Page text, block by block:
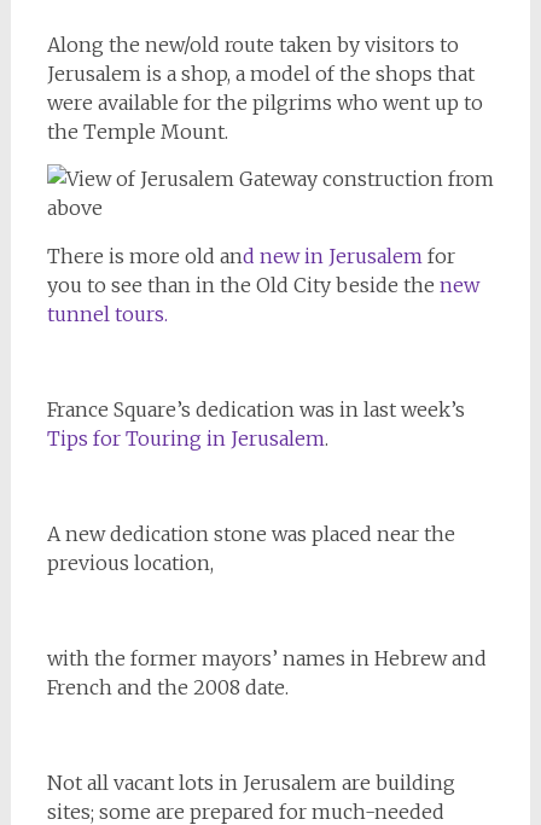
Along the new/old route taken by visitors to
Jerusalem is a shop, a model of the shops that
were available for the pilgrims who went up to
the Temple Mount.
There is more old and new in Jerusalem for
you to see than in the Old City beside the new
tunnel tours.
France Square’s dedication was in last week’s
Tips for Touring in Jerusalem.
A new dedication stone was placed near the
previous location,
with the former mayors’ names in Hebrew and
French and the 2008 date.
Not all vacant lots in Jerusalem are building
sites; some are prepared for much-needed